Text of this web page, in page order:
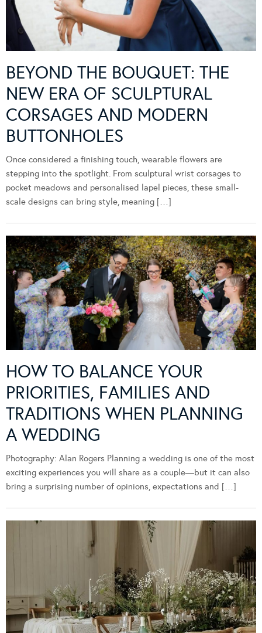
BEYOND THE BOUQUET: THE
NEW ERA OF SCULPTURAL
CORSAGES AND MODERN
BUTTONHOLES
Once considered a finishing touch, wearable flowers are
stepping into the spotlight. From sculptural wrist corsages to
pocket meadows and personalised lapel pieces, these small-
scale designs can bring style, meaning […]
HOW TO BALANCE YOUR
PRIORITIES, FAMILIES AND
TRADITIONS WHEN PLANNING
A WEDDING
Photography: Alan Rogers Planning a wedding is one of the most
exciting experiences you will share as a couple—but it can also
bring a surprising number of opinions, expectations and […]